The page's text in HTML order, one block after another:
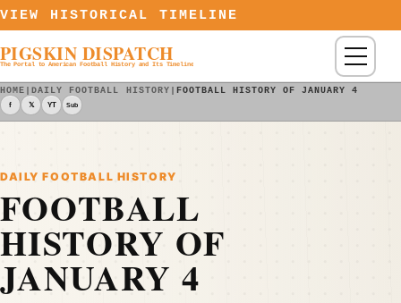
Skip to content
VIEW HISTORICAL TIMELINE
PIGSKIN DISPATCH
The Portal to American Football History and Its Timeline Menu
HOME |DAILY FOOTBALL HISTORY | FOOTBALL HISTORY OF JANUARY 4
f 𝕏 YT Sub
DAILY FOOTBALL HISTORY
FOOTBALL
HISTORY OF
JANUARY 4